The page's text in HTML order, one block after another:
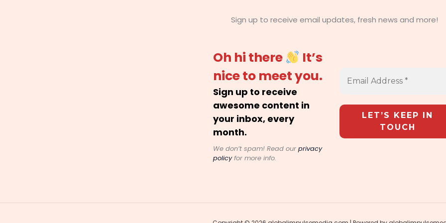
Sign up to receive email updates, fresh news and more!
Oh hi there
It’s
nice to meet you.
Sign up to receive
awesome content in
your inbox, every
month.
We don’t spam! Read ourprivacy
policyfor more info.